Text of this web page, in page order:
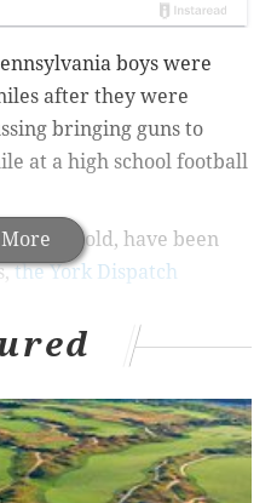
boys were
after they were
bringing guns to
at a high school football
years old, have been
the York Dispatch
in prison for